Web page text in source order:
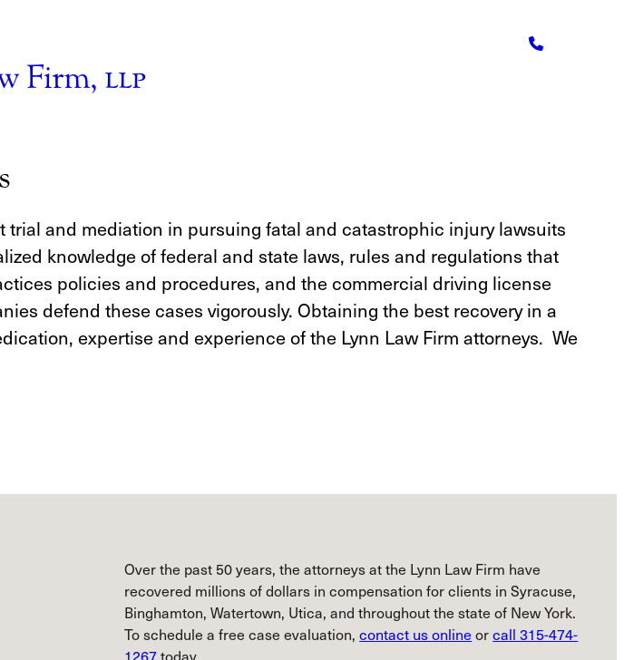
Firm, llp
and mediation in pursuing fatal and catastrophic injury lawsuits
knowledge of federal and state laws, rules and regulations that
policies and procedures, and the commercial driving license
defend these cases vigorously. Obtaining the best recovery in a
expertise and experience of the Lynn Law Firm attorneys. We
Over the past 50 years, the attorneys at the Lynn Law Firm have
recovered millions of dollars in compensation for clients in Syracuse,
Binghamton, Watertown, Utica, and throughout the state of New York.
To schedule a free case evaluation,contact us online orcall 315-474-
1267today.